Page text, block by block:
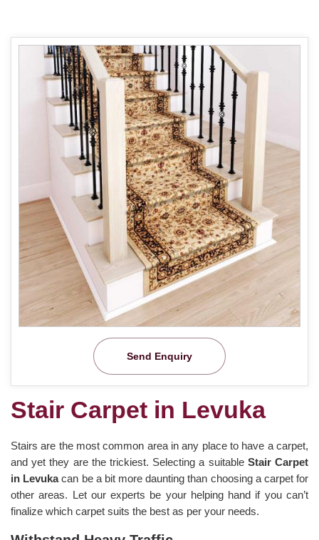
Send Enquiry
Stair Carpet in Levuka
Stairs are the most common area in any place to have a carpet,
and yet they are the trickiest. Selecting a suitable Stair Carpet
in Levukacan be a bit more daunting than choosing a carpet for
other areas. Let our experts be your helping hand if you can’t
finalize which carpet suits the best as per your needs.